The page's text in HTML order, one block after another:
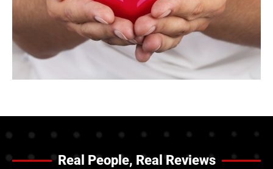
Real People, Real Reviews